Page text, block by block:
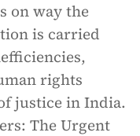
on way the
is carried
rights
justice in India.
The Urgent